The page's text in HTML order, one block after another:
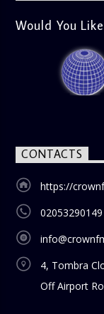
Would You
CONTACTS
https://
02053290149
4, Tombra
Off Airport